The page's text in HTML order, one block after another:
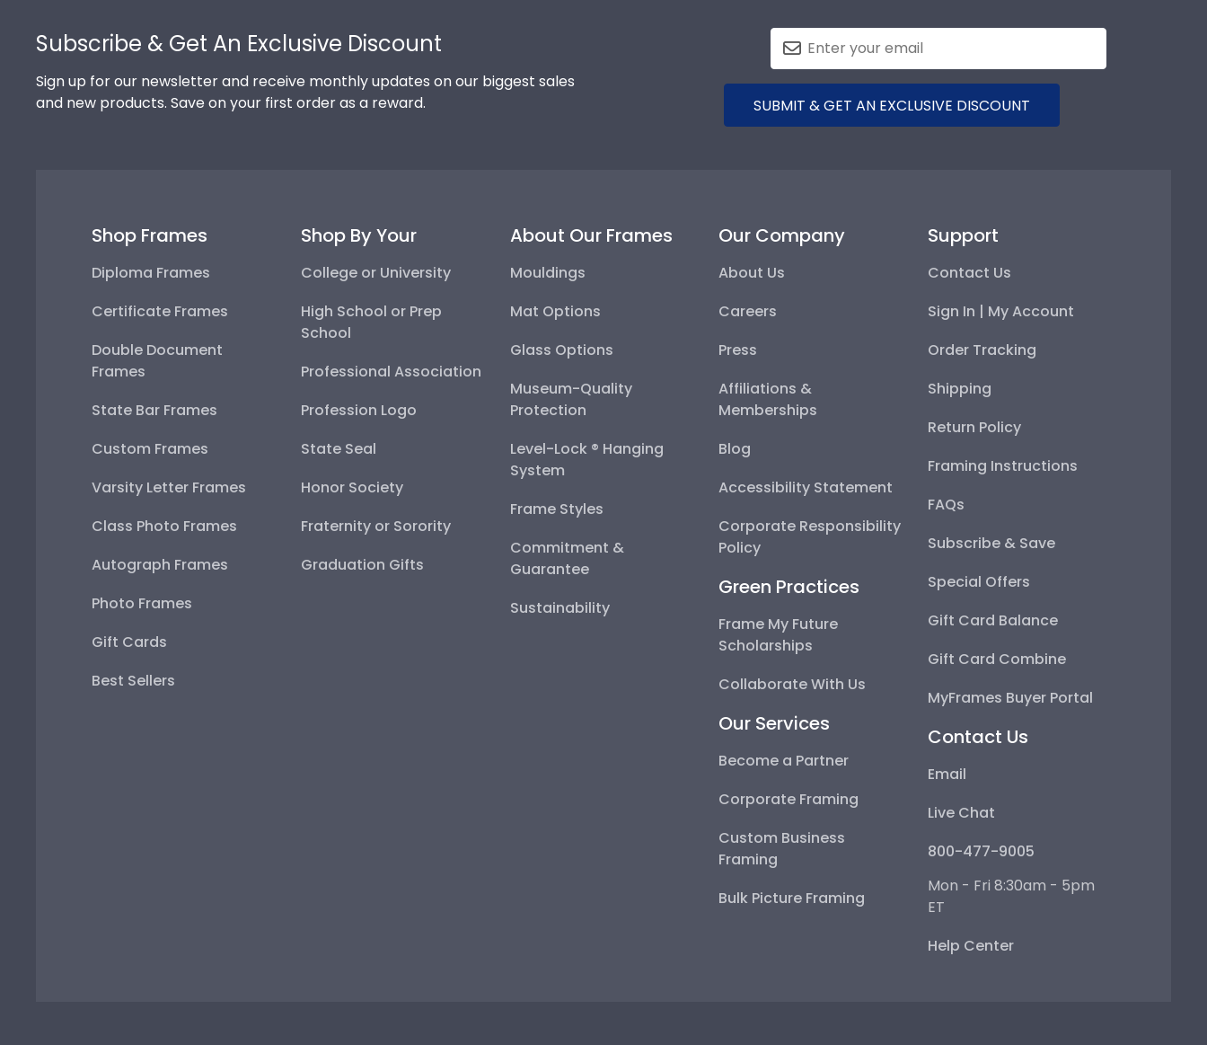
10
Subscribe & Get An Exclusive Discount
Sign up for our newsletter and receive monthly updates on our biggest sales
and new products. Save on your first order as a reward.
SUBMIT & GET AN EXCLUSIVE DISCOUNT
Shop Frames
Diploma Frames
Certificate Frames
Double Document
Frames
State Bar Frames
Custom Frames
Varsity Letter Frames
Class Photo Frames
Autograph Frames
Photo Frames
Gift Cards
Best Sellers
Shop By Your
College or University
High School or Prep
School
Professional Association
Profession Logo
State Seal
Honor Society
Fraternity or Sorority
Graduation Gifts
About Our Frames
Mouldings
Mat Options
Glass Options
Museum-Quality
Protection
Level-Lock ® Hanging
System
Frame Styles
Commitment &
Guarantee
Sustainability
Our Company
About Us
Careers
Press
Affiliations &
Memberships
Blog
Accessibility Statement
Corporate Responsibility
Policy
Green Practices
Frame My Future
Scholarships
Collaborate With Us
Our Services
Become a Partner
Corporate Framing
Custom Business
Framing
Bulk Picture Framing
Support
Contact Us
Sign In | My Account
Order Tracking
Shipping
Return Policy
Framing Instructions
FAQs
Subscribe & Save
Special Offers
Gift Card Balance
Gift Card Combine
MyFrames Buyer Portal
Contact Us
Email
Live Chat
800-477-9005
Mon - Fri 8:30am - 5pm
ET
Help Center